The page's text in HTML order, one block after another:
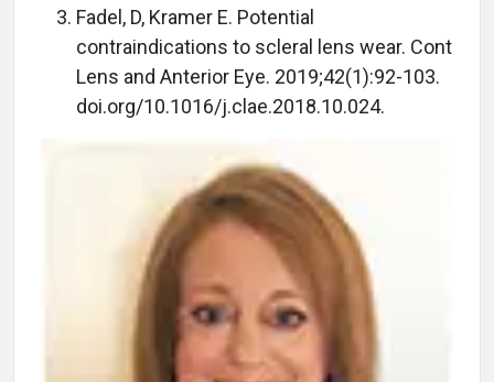
Fadel, D, Kramer E. Potential
contraindications to scleral lens wear. Cont
Lens and Anterior Eye. 2019;42(1):92-103.
doi.org/10.1016/j.clae.2018.10.024.